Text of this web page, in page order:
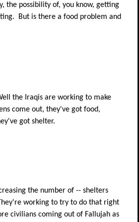
the possibility of, you know, getting
But is there a food problem and
the Iraqis are working to make
come out, they've got food,
got shelter.
the number of -- shelters
working to try to do that right
civilians coming out of Fallujah as